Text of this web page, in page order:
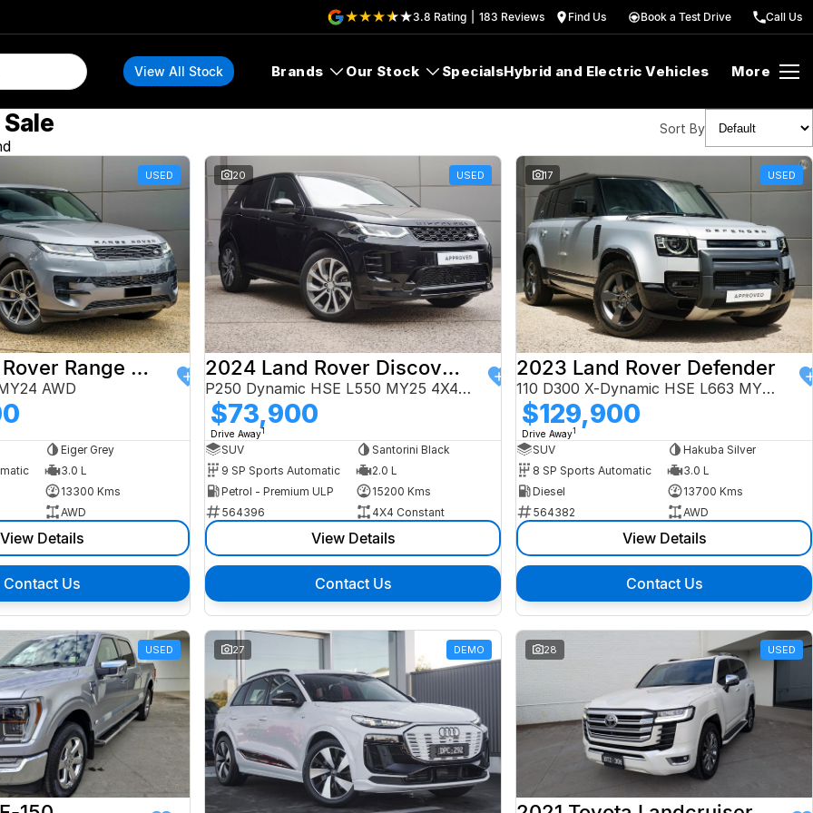
3.8 Rating 183 Reviews Find Us Book a Test Drive Call Us
View All Stock Brands Our Stock SpecialsHybrid and Electric Vehicles More
Sort By
USED
2024 Land Rover Range Rover Sport
AWD
Eiger Grey
3.0 L
13300 Kms
AWD
View Details
Contact Us
20 USED
2024 Land Rover Discovery Sport
P250 Dynamic HSE L550 MY25 4X4 Constant
$73,900
Drive Away1
SUV
Santorini Black
9 SP Sports Automatic
2.0 L
Petrol - Premium ULP
15200 Kms
564396
4X4 Constant
View Details
Contact Us
17 USED
2023 Land Rover Defender
110 D300 X-Dynamic HSE L663 MY24 AWD
$129,900
Drive Away1
SUV
Hakuba Silver
8 SP Sports Automatic
3.0 L
Diesel
13700 Kms
564382
AWD
View Details
Contact Us
USED 27 DEMO 28 USED